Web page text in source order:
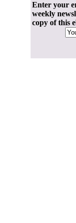
Enter your
weekly
copy of this